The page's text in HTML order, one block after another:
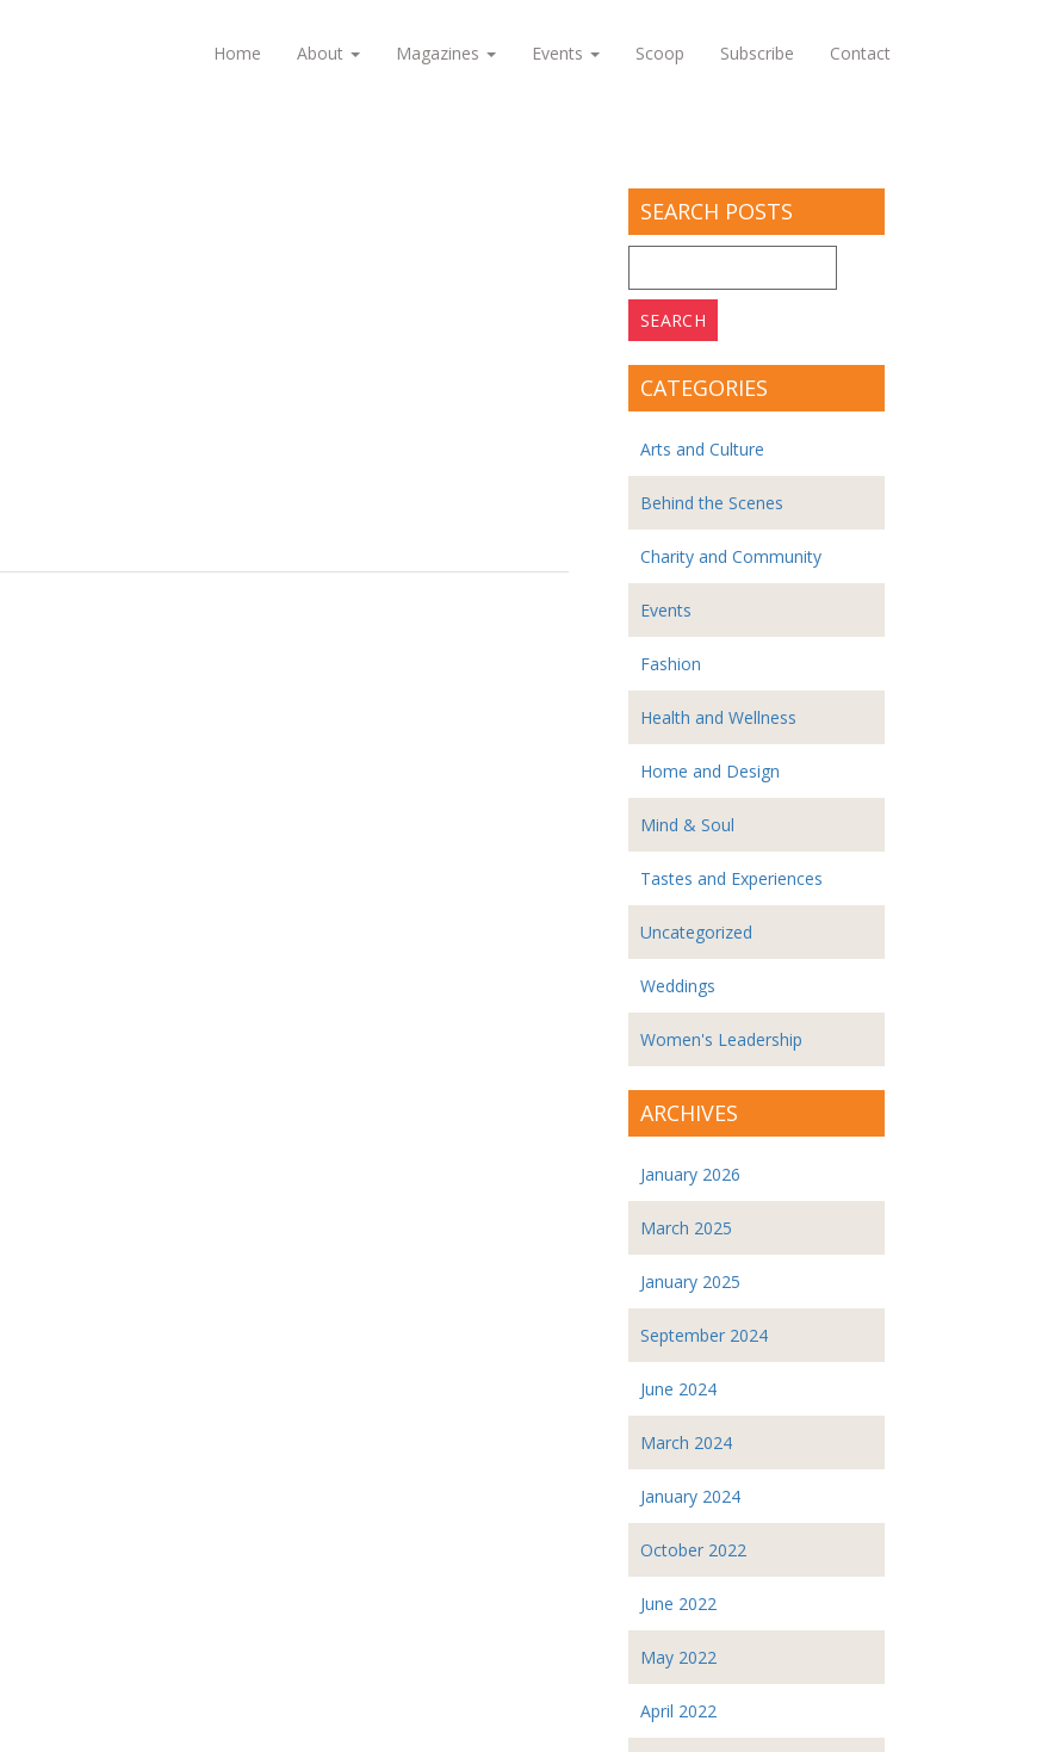
Home About Magazines Events Scoop Subscribe Contact
SEARCH POSTS
for:
CATEGORIES
Arts and Culture
Behind the Scenes
Charity and Community
Events
Fashion
Health and Wellness
Home and Design
Mind & Soul
Tastes and Experiences
Uncategorized
Weddings
Women's Leadership
ARCHIVES
January 2026
March 2025
January 2025
September 2024
June 2024
March 2024
January 2024
October 2022
June 2022
May 2022
April 2022